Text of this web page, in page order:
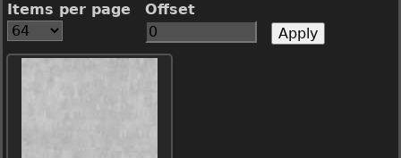
Items per page Offset